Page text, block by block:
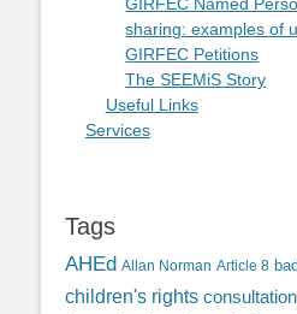
GIRFEC Named
sharing: examples of
GIRFEC Petitions
The SEEMiS Story
Useful Links
Services
Tags
AHEd Allan Norman Article 8
children's rights consultation